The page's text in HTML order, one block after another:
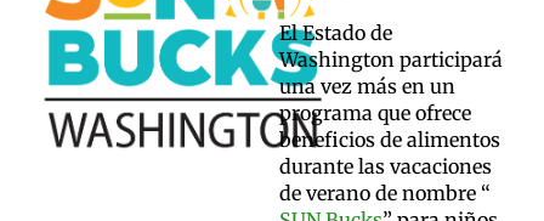
El Estado de
Washington participará
una vez más en un
programa que ofrece
beneficios de alimentos
durante las vacaciones
de verano de nombre “